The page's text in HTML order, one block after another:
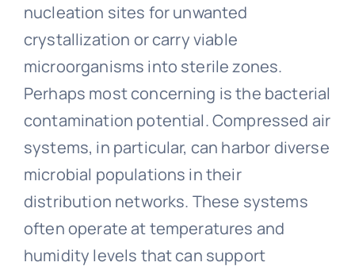
nucleation sites for unwanted
crystallization or carry viable
microorganisms into sterile zones.
Perhaps most concerning is the bacterial
contamination potential. Compressed air
systems, in particular, can harbor diverse
microbial populations in their
distribution networks. These systems
often operate at temperatures and
humidity levels that can support